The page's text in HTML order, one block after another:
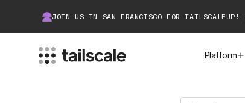
JOIN US IN SAN FRANCISCO FOR TAILSCALEUP!
Platform